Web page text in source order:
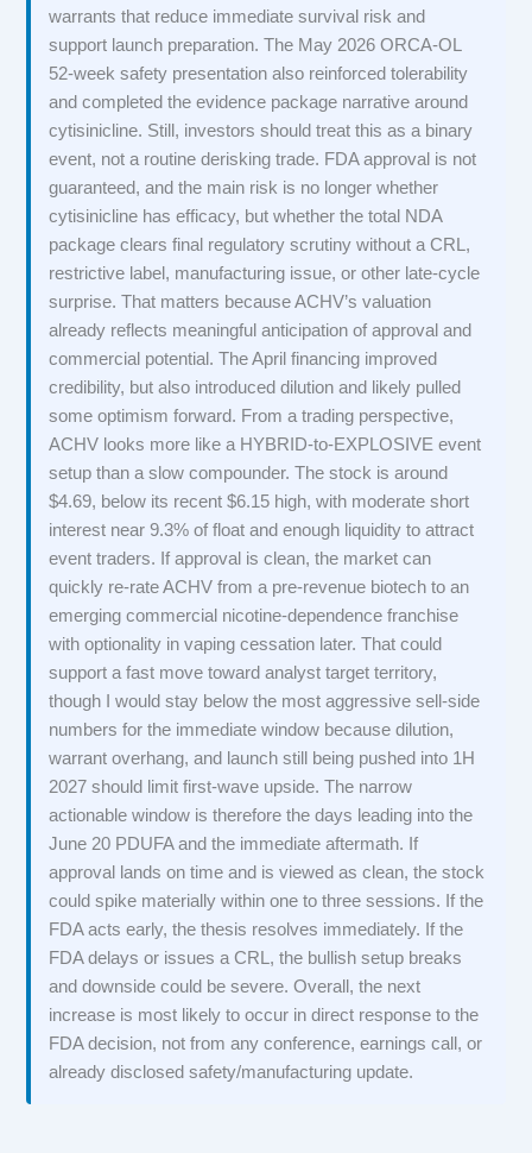
warrants that reduce immediate survival risk and
support launch preparation. The May 2026 ORCA-OL
52-week safety presentation also reinforced tolerability
and completed the evidence package narrative around
cytisinicline. Still, investors should treat this as a binary
event, not a routine derisking trade. FDA approval is not
guaranteed, and the main risk is no longer whether
cytisinicline has efficacy, but whether the total NDA
package clears final regulatory scrutiny without a CRL,
restrictive label, manufacturing issue, or other late-cycle
surprise. That matters because ACHV’s valuation
already reflects meaningful anticipation of approval and
commercial potential. The April financing improved
credibility, but also introduced dilution and likely pulled
some optimism forward. From a trading perspective,
ACHV looks more like a HYBRID-to-EXPLOSIVE event
setup than a slow compounder. The stock is around
$4.69, below its recent $6.15 high, with moderate short
interest near 9.3% of float and enough liquidity to attract
event traders. If approval is clean, the market can
quickly re-rate ACHV from a pre-revenue biotech to an
emerging commercial nicotine-dependence franchise
with optionality in vaping cessation later. That could
support a fast move toward analyst target territory,
though I would stay below the most aggressive sell-side
numbers for the immediate window because dilution,
warrant overhang, and launch still being pushed into 1H
2027 should limit first-wave upside. The narrow
actionable window is therefore the days leading into the
June 20 PDUFA and the immediate aftermath. If
approval lands on time and is viewed as clean, the stock
could spike materially within one to three sessions. If the
FDA acts early, the thesis resolves immediately. If the
FDA delays or issues a CRL, the bullish setup breaks
and downside could be severe. Overall, the next
increase is most likely to occur in direct response to the
FDA decision, not from any conference, earnings call, or
already disclosed safety/manufacturing update.